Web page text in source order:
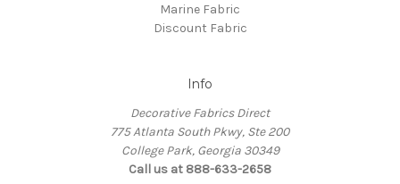
Marine Fabric
Discount Fabric
Info
Decorative Fabrics Direct
775 Atlanta South Pkwy, Ste 200
College Park, Georgia 30349
Call us at 888-633-2658